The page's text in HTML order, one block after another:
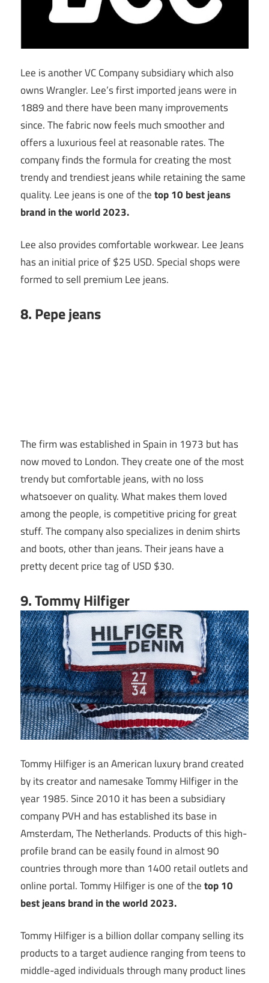
Lee is another VC Company subsidiary which also
owns Wrangler. Lee’s first imported jeans were in
1889 and there have been many improvements
since. The fabric now feels much smoother and
offers a luxurious feel at reasonable rates. The
company finds the formula for creating the most
trendy and trendiest jeans while retaining the same
quality. Lee jeans is one of thetop 10 best jeans
brand in the world 2023.
Lee also provides comfortable workwear. Lee Jeans
has an initial price of $25 USD. Special shops were
formed to sell premium Lee jeans.
8. Pepe jeans
The firm was established in Spain in 1973 but has
now moved to London. They create one of the most
trendy but comfortable jeans, with no loss
whatsoever on quality. What makes them loved
among the people, is competitive pricing for great
stuff. The company also specializes in denim shirts
and boots, other than jeans. Their jeans have a
pretty decent price tag of USD $30.
9. Tommy Hilfiger
Tommy Hilfiger is an American luxury brand created
by its creator and namesake Tommy Hilfiger in the
year 1985. Since 2010 it has been a subsidiary
company PVH and has established its base in
Amsterdam, The Netherlands. Products of this high-
profile brand can be easily found in almost 90
countries through more than 1400 retail outlets and
online portal. Tommy Hilfiger is one of thetop 10
best jeans brand in the world 2023.
Tommy Hilfiger is a billion dollar company selling its
products to a target audience ranging from teens to
middle-aged individuals through many product lines